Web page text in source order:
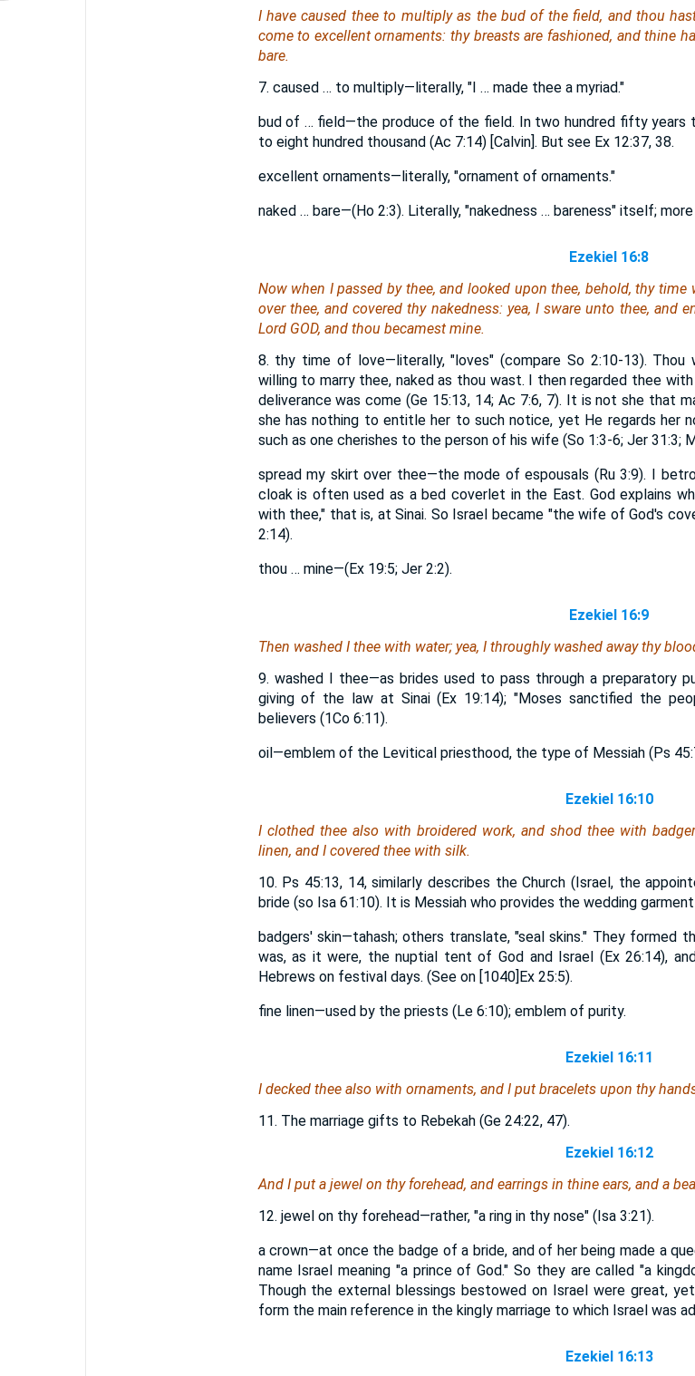
I have caused thee to multiply as the bud of the field, and thou
come to excellent ornaments:thybreasts are fashioned, and thine
bare.
7. caused … to multiply—literally, "I … made thee a myriad."
bud of … field—the produce of the field. In two hundred fifty years
to eight hundred thousand (Ac 7:14) [Calvin]. But see Ex 12:37, 38.
excellent ornaments—literally, "ornament of ornaments."
naked … bare—(Ho 2:3). Literally, "nakedness … bareness" itself;
Ezekiel 16:8
Now when I passed by thee, and looked upon thee, behold, thy time
over thee, and covered thy nakedness: yea, I sware unto thee, and
Lord GOD, and thou becamest mine.
8. thy time of love—literally, "loves" (compare So 2:10-13). Thou
willing to marry thee, naked as thou wast. I then regarded thee
deliverance was come (Ge 15:13, 14; Ac 7:6, 7). It is not she that
she has nothing to entitle her to such notice, yet He regards her
such as one cherishes to the person of his wife (So 1:3-6; Jer 31:3;
spread my skirt over thee—the mode of espousals (Ru 3:9). I
cloak is often used as a bed coverlet in the East. God explains
with thee," that is, at Sinai. So Israel became "the wife of God's
2:14).
thou … mine—(Ex 19:5; Jer 2:2).
Ezekiel 16:9
Then washed I thee with water; yea, I throughly washed away thy
9. washed I thee—as brides used to pass through a preparatory
giving of the law at Sinai (Ex 19:14); "Moses sanctified the
believers (1Co 6:11).
oil—emblem of the Levitical priesthood, the type of Messiah (Ps
Ezekiel 16:10
I clothed thee also with broidered work, and shod thee with
linen, and I covered thee with silk.
10. Ps 45:13, 14, similarly describes the Church (Israel, the
bride (so Isa 61:10). It is Messiah who provides the wedding garment
badgers' skin—tahash; others translate, "seal skins." They formed
was, as it were, the nuptial tent of God and Israel (Ex 26:14),
Hebrews on festival days. (See on [1040]Ex 25:5).
fine linen—used by the priests (Le 6:10); emblem of purity.
Ezekiel 16:11
I decked thee also with ornaments, and I put bracelets upon thy
11. The marriage gifts to Rebekah (Ge 24:22, 47).
Ezekiel 16:12
And I put a jewel on thy forehead, and earrings in thine ears, and a
12. jewel on thy forehead—rather, "a ring in thy nose" (Isa 3:21).
a crown—at once the badge of a bride, and of her being made a
name Israel meaning "a prince of God." So they are called "a
Though the external blessings bestowed on Israel were great,
form the main reference in the kingly marriage to which Israel was
Ezekiel 16:13